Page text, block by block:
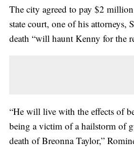
The city agreed to pay $2
state court, one of his attorneys,
death “will haunt Kenny for the
“He will live with the effects of
being a victim of a hailstorm of
death of Breonna Taylor,”